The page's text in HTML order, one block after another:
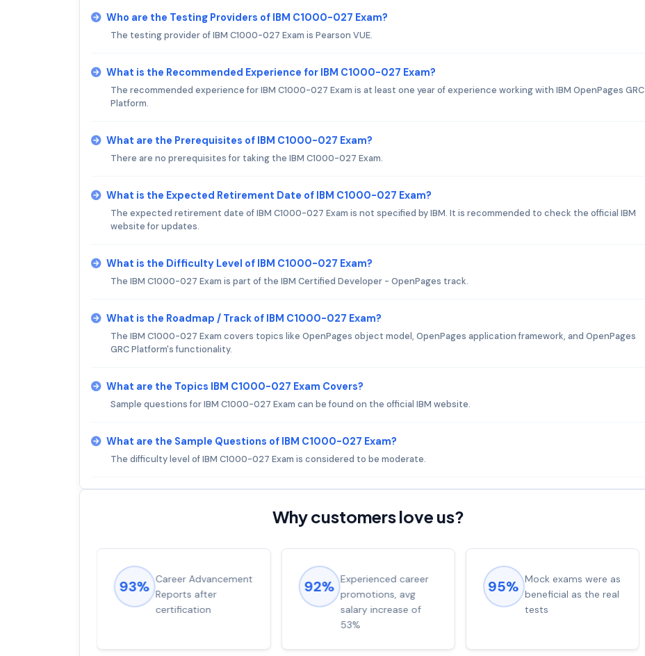
Who are the Testing Providers of IBM C1000-027 Exam?
The testing provider of IBM C1000-027 Exam is Pearson VUE.
What is the Recommended Experience for IBM C1000-027 Exam?
The recommended experience for IBM C1000-027 Exam is at least one year of experience working with IBM OpenPages GRC
Platform.
What are the Prerequisites of IBM C1000-027 Exam?
There are no prerequisites for taking the IBM C1000-027 Exam.
What is the Expected Retirement Date of IBM C1000-027 Exam?
The expected retirement date of IBM C1000-027 Exam is not specified by IBM. It is recommended to check the official IBM
website for updates.
What is the Difficulty Level of IBM C1000-027 Exam?
The IBM C1000-027 Exam is part of the IBM Certified Developer - OpenPages track.
What is the Roadmap / Track of IBM C1000-027 Exam?
The IBM C1000-027 Exam covers topics like OpenPages object model, OpenPages application framework, and OpenPages
GRC Platform's functionality.
What are the Topics IBM C1000-027 Exam Covers?
Sample questions for IBM C1000-027 Exam can be found on the official IBM website.
What are the Sample Questions of IBM C1000-027 Exam?
The difficulty level of IBM C1000-027 Exam is considered to be moderate.
Why customers love us?
93% Career Advancement
Reports after
certification
92% Experienced career
promotions, avg
salary increase of
53%
95% Mock exams were as
beneficial as the real
tests